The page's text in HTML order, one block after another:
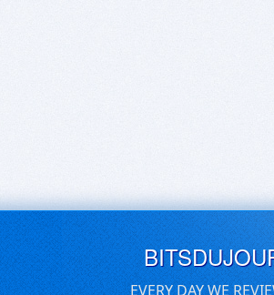
EVERY DAY WE